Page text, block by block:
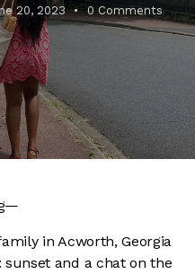
20, 2023 0 Comments
in Acworth, Georgia
and a chat on the